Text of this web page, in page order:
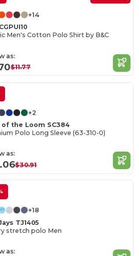
+14
Men's Cotton Polo Shirt by B&C
as:
$11.77
+2
of the Loom SC384
Polo Long Sleeve (63-310-0)
as:
$30.91
+18
TJ1405
stretch polo Men
as: